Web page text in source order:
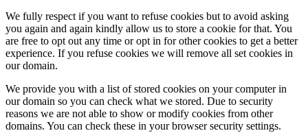
We fully respect if you want to refuse cookies but to avoid asking
you again and again kindly allow us to store a cookie for that. You
are free to opt out any time or opt in for other cookies to get a better
experience. If you refuse cookies we will remove all set cookies in
our domain.
We provide you with a list of stored cookies on your computer in
our domain so you can check what we stored. Due to security
reasons we are not able to show or modify cookies from other
domains. You can check these in your browser security settings.